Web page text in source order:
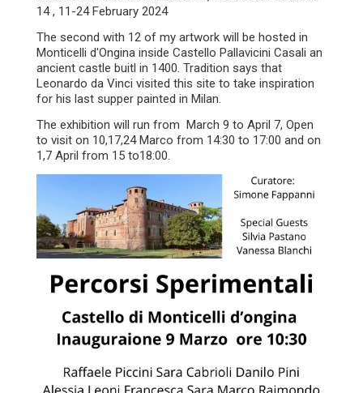
14 , 11-24 February 2024
The second with 12 of my artwork will be hosted in
Monticelli d'Ongina inside Castello Pallavicini Casali an
ancient castle buitl in 1400. Tradition says that
Leonardo da Vinci visited this site to take inspiration
for his last supper painted in Milan.
The exhibition will run from March 9 to April 7, Open
to visit on 10,17,24 Marco from 14:30 to 17:00 and on
1,7 April from 15 to18:00.